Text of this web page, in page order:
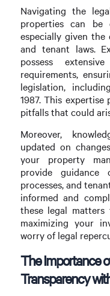
Navigating the
properties can be
especially given
and tenant laws.
possess
requirements,
legislation,
1987. This
pitfalls that could
Moreover,
updated on
your property
provide guidance
processes, and
informed and
these legal
maximizing your
worry of legal
The Importance
Transparency